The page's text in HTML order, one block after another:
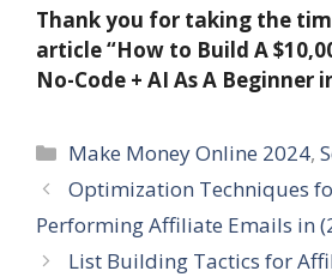
Thank you for taking the
article“How to Build A
No-Code + AI As A Beginner
Categories
Make Money Online 2024,
Optimization Techniques
Performing Affiliate Emails in
List Building Tactics for